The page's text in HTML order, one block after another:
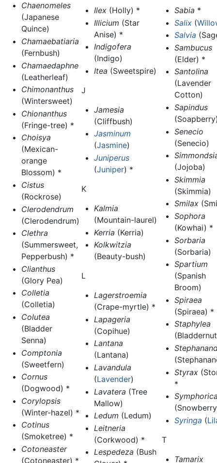
Chaenomeles
(Japanese
Quince)
Chamaebatiaria
(Fernbush)
Chamaedaphne
(Leatherleaf)
Chimonanthus
(Wintersweet)
Chionanthus
(Fringe-tree) *
Choisya
(Mexican-
orange
Blossom) *
Cistus
(Rockrose)
Clerodendrum
(Clerodendrum)
Clethra
(Summersweet,
Pepperbush) *
Clianthus
(Glory Pea)
Colletia
(Colletia)
Colutea
(Bladder
Senna)
Comptonia
(Sweetfern)
Cornus
(Dogwood) *
Corylopsis
(Winter-hazel) *
Cotinus
(Smoketree) *
Cotoneaster
(Cotoneaster) *
Ilex(Holly) *
Illicium (Star
Anise) *
Indigofera
(Indigo)
Itea (Sweetspire)
J
Jamesia
(Cliffbush)
Jasminum
(Jasmine)
Juniperus
(Juniper) *
K
Kalmia
(Mountain-laurel)
Kerria (Kerria)
Kolkwitzia
(Beauty-bush)
L
Lagerstroemia
(Crape-myrtle) *
Lapageria
(Copihue)
Lantana
(Lantana)
Lavandula
(Lavender)
Lavatera (Tree
Mallow)
Ledum (Ledum)
Leitneria
(Corkwood) *
Lespedeza (Bush
Sabia *
Salix(
Salvia
Sambucus
(Elder) *
Santolina
(Lavender
Cotton)
Sapindus
Senecio
(Senecio)
(Jojoba)
Skimmia
(Skimmia)
Smilax
Sophora
(Kowhai) *
Sorbaria
(Sorbaria)
Spartium
(Spanish
Broom)
Spiraea
(Spiraea) *
Staphylea
Styrax
*
Syringa (
T
Tamarix